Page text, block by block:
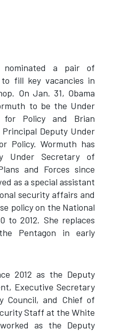
nominated a pair of
fill key vacancies in
On Jan. 31, Obama
to be the Under
for Policy and Brian
Deputy Under
Policy. Wormuth has
Under Secretary of
and Forces since
as a special assistant
security affairs and
policy on the National
to 2012. She replaces
Pentagon in early
2012 as the Deputy
Executive Secretary
Council, and Chief of
Staff at the White
as the Deputy